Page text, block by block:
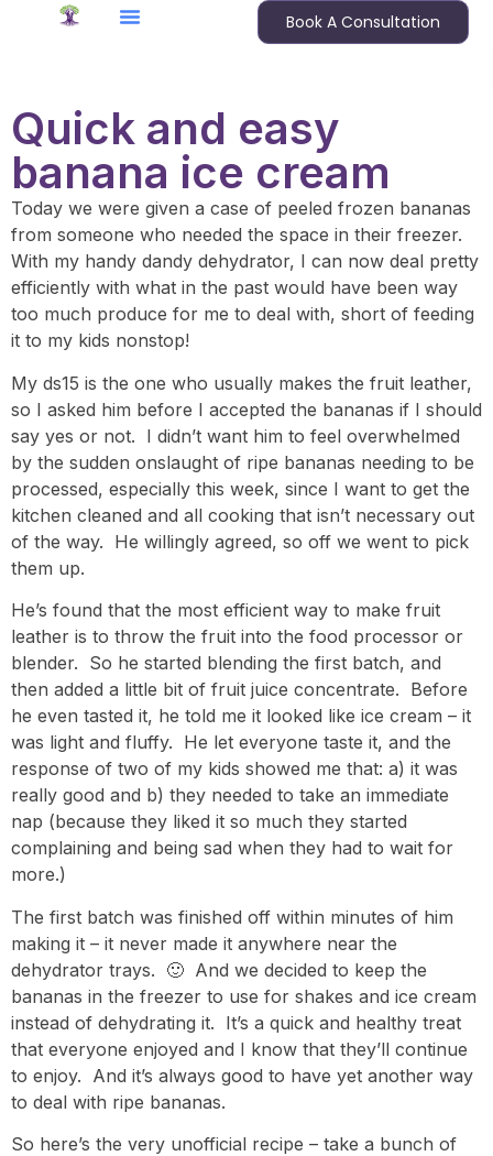
Book A Consultation
Quick and easy
banana ice cream
Today we were given a case of peeled frozen bananas
from someone who needed the space in their freezer.
With my handy dandy dehydrator, I can now deal pretty
efficiently with what in the past would have been way
too much produce for me to deal with, short of feeding
it to my kids nonstop!
My ds15 is the one who usually makes the fruit leather,
so I asked him before I accepted the bananas if I should
say yes or not. I didn’t want him to feel overwhelmed
by the sudden onslaught of ripe bananas needing to be
processed, especially this week, since I want to get the
kitchen cleaned and all cooking that isn’t necessary out
of the way. He willingly agreed, so off we went to pick
them up.
He’s found that the most efficient way to make fruit
leather is to throw the fruit into the food processor or
blender. So he started blending the first batch, and
then added a little bit of fruit juice concentrate. Before
he even tasted it, he told me it looked like ice cream – it
was light and fluffy. He let everyone taste it, and the
response of two of my kids showed me that: a) it was
really good and b) they needed to take an immediate
nap (because they liked it so much they started
complaining and being sad when they had to wait for
more.)
The first batch was finished off within minutes of him
making it – it never made it anywhere near the
dehydrator trays. 🙂 And we decided to keep the
bananas in the freezer to use for shakes and ice cream
instead of dehydrating it. It’s a quick and healthy treat
that everyone enjoyed and I know that they’ll continue
to enjoy. And it’s always good to have yet another way
to deal with ripe bananas.
So here’s the very unofficial recipe – take a bunch of